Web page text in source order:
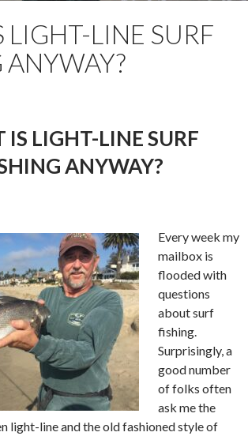
LIGHT-LINE SURF
ANYWAY?
IS LIGHT-LINE SURF
ANYWAY?
Every week my
mailbox is
flooded with
questions
about surf
fishing.
Surprisingly, a
good number
of folks often
ask me the
light-line and the old fashioned style of